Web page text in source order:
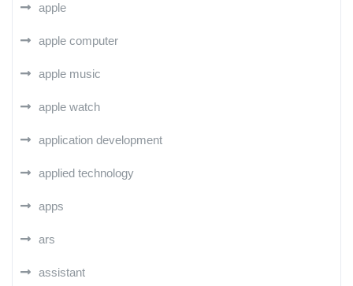
apple
apple computer
apple music
apple watch
application development
applied technology
apps
ars
assistant